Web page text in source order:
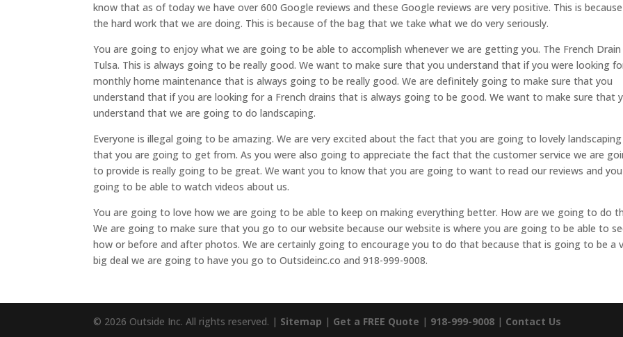
know that as of today we have over 600 Google reviews and these Google reviews are very positive. This is
the hard work that we are doing. This is because of the bag that we take what we do very seriously.
You are going to enjoy what we are going to be able to accomplish whenever we are getting you. The French Drain
Tulsa. This is always going to be really good. We want to make sure that you understand that if you were looking
monthly home maintenance that is always going to be really good. We are definitely going to make sure that you
understand that if you are looking for a French drains that is always going to be good. We want to make sure that
understand that we are going to do landscaping.
Everyone is illegal going to be amazing. We are very excited about the fact that you are going to lovely landscaping
that you are going to get from. As you were also going to appreciate the fact that the customer service we are
to provide is really going to be great. We want you to know that you are going to want to read our reviews and
going to be able to watch videos about us.
You are going to love how we are going to be able to keep on making everything better. How are we going to do
We are going to make sure that you go to our website because our website is where you are going to be able to
how or before and after photos. We are certainly going to encourage you to do that because that is going to be a
big deal we are going to have you go to Outsideinc.co and 918-999-9008.
© 2026 Outside Inc. All rights reserved. | Sitemap | Get a FREE Quote | 918-999-9008 | Contact Us